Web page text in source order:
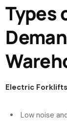
Types
Electric Forklifts
Low noise